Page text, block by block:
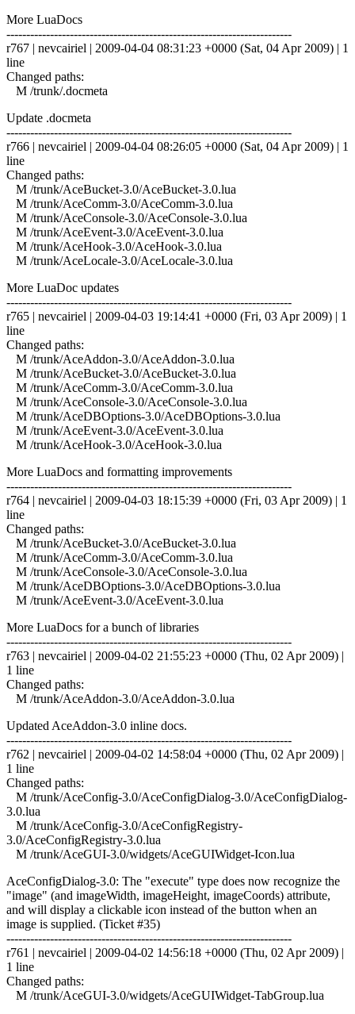
More LuaDocs
------------------------------------------------------------------------
r767 | nevcairiel | 2009-04-04 08:31:23 +0000 (Sat, 04 Apr 2009) | 1
line
Changed paths:
M /trunk/.docmeta
Update .docmeta
------------------------------------------------------------------------
r766 | nevcairiel | 2009-04-04 08:26:05 +0000 (Sat, 04 Apr 2009) | 1
line
Changed paths:
M /trunk/AceBucket-3.0/AceBucket-3.0.lua
M /trunk/AceComm-3.0/AceComm-3.0.lua
M /trunk/AceConsole-3.0/AceConsole-3.0.lua
M /trunk/AceEvent-3.0/AceEvent-3.0.lua
M /trunk/AceHook-3.0/AceHook-3.0.lua
M /trunk/AceLocale-3.0/AceLocale-3.0.lua
More LuaDoc updates
------------------------------------------------------------------------
r765 | nevcairiel | 2009-04-03 19:14:41 +0000 (Fri, 03 Apr 2009) | 1
line
Changed paths:
M /trunk/AceAddon-3.0/AceAddon-3.0.lua
M /trunk/AceBucket-3.0/AceBucket-3.0.lua
M /trunk/AceComm-3.0/AceComm-3.0.lua
M /trunk/AceConsole-3.0/AceConsole-3.0.lua
M /trunk/AceDBOptions-3.0/AceDBOptions-3.0.lua
M /trunk/AceEvent-3.0/AceEvent-3.0.lua
M /trunk/AceHook-3.0/AceHook-3.0.lua
More LuaDocs and formatting improvements
------------------------------------------------------------------------
r764 | nevcairiel | 2009-04-03 18:15:39 +0000 (Fri, 03 Apr 2009) | 1
line
Changed paths:
M /trunk/AceBucket-3.0/AceBucket-3.0.lua
M /trunk/AceComm-3.0/AceComm-3.0.lua
M /trunk/AceConsole-3.0/AceConsole-3.0.lua
M /trunk/AceDBOptions-3.0/AceDBOptions-3.0.lua
M /trunk/AceEvent-3.0/AceEvent-3.0.lua
More LuaDocs for a bunch of libraries
------------------------------------------------------------------------
r763 | nevcairiel | 2009-04-02 21:55:23 +0000 (Thu, 02 Apr 2009) |
1 line
Changed paths:
M /trunk/AceAddon-3.0/AceAddon-3.0.lua
Updated AceAddon-3.0 inline docs.
------------------------------------------------------------------------
r762 | nevcairiel | 2009-04-02 14:58:04 +0000 (Thu, 02 Apr 2009) |
1 line
Changed paths:
M /trunk/AceConfig-3.0/AceConfigDialog-3.0/AceConfigDialog-
3.0.lua
M /trunk/AceConfig-3.0/AceConfigRegistry-
3.0/AceConfigRegistry-3.0.lua
M /trunk/AceGUI-3.0/widgets/AceGUIWidget-Icon.lua
AceConfigDialog-3.0: The "execute" type does now recognize the
"image" (and imageWidth, imageHeight, imageCoords) attribute,
and will display a clickable icon instead of the button when an
image is supplied. (Ticket #35)
------------------------------------------------------------------------
r761 | nevcairiel | 2009-04-02 14:56:18 +0000 (Thu, 02 Apr 2009) |
1 line
Changed paths:
M /trunk/AceGUI-3.0/widgets/AceGUIWidget-TabGroup.lua